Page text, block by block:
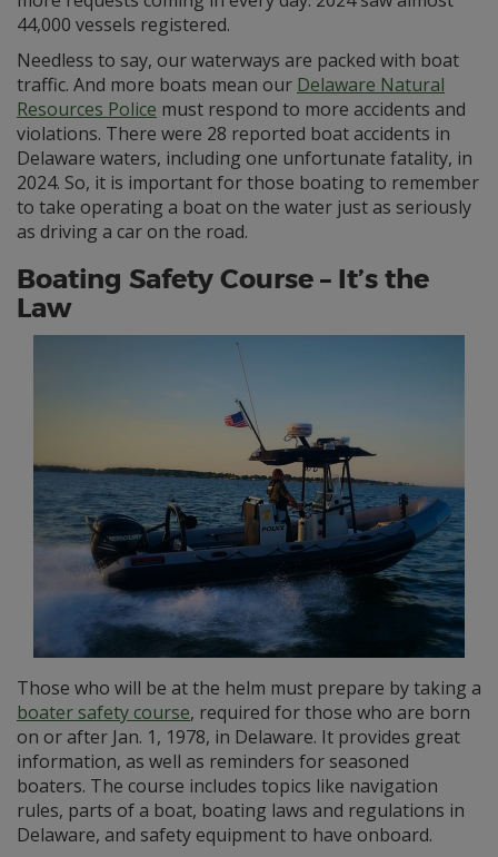
44,000 vessels registered.
Needless to say, our waterways are packed with boat
traffic. And more boats mean our Delaware Natural
Resources Police must respond to more accidents and
violations. There were 28 reported boat accidents in
Delaware waters, including one unfortunate fatality, in
2024. So, it is important for those boating to remember
to take operating a boat on the water just as seriously
as driving a car on the road.
Boating Safety Course – It’s the
Law
Those who will be at the helm must prepare by taking a
boater safety course, required for those who are born
on or after Jan. 1, 1978, in Delaware. It provides great
information, as well as reminders for seasoned
boaters. The course includes topics like navigation
rules, parts of a boat, boating laws and regulations in
Delaware, and safety equipment to have onboard.